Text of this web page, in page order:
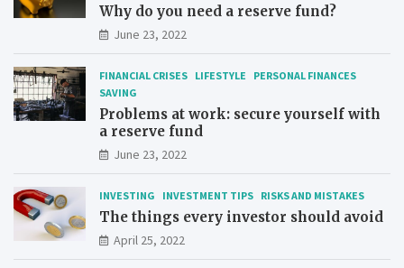
Why do you need a reserve fund?
June 23, 2022
FINANCIAL CRISES LIFESTYLE
PERSONAL FINANCES
SAVING
Problems at work: secure yourself with
a reserve fund
June 23, 2022
INVESTING INVESTMENT TIPS RISKS AND MISTAKES
The things every investor should avoid
April 25, 2022